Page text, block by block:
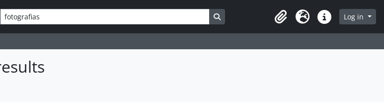
options Search in browse page
ClipboardLanguageQuick linksLog in